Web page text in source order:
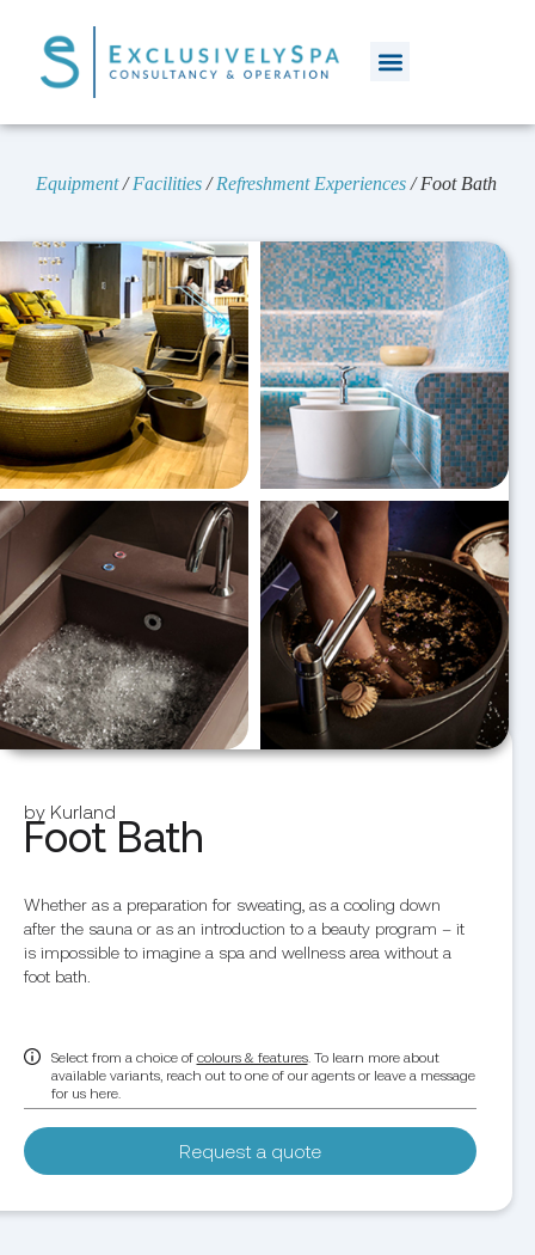
Equipment/Facilities /Refreshment Experiences /Foot Bath
by Kurland
Foot Bath
Whether as a preparation for sweating, as a cooling down
after the sauna or as an introduction to a beauty program – it
is impossible to imagine a spa and wellness area without a
foot bath.
Select from a choice of colours & features. To learn more about
available variants, reach out to one of our agents or leave a message
for us here.
Request a quote